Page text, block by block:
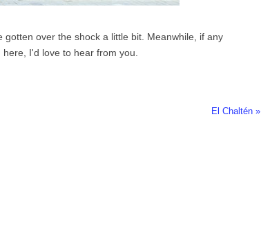
gotten over the shock a little bit. Meanwhile, if any
I'd love to hear from you.
El Chaltén »